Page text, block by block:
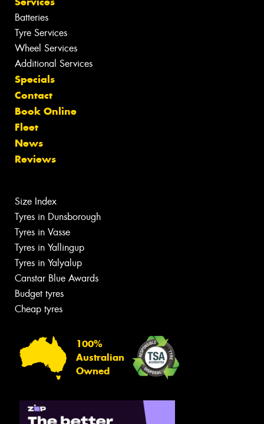
Batteries
Tyre Services
Wheel Services
Additional Services
Specials
Contact
Book Online
Fleet
News
Reviews
Size Index
Tyres in Dunsborough
Tyres in Vasse
Tyres in Yallingup
Tyres in Yalyalup
Canstar Blue Awards
Budget tyres
Cheap tyres
100%
Australian
Owned